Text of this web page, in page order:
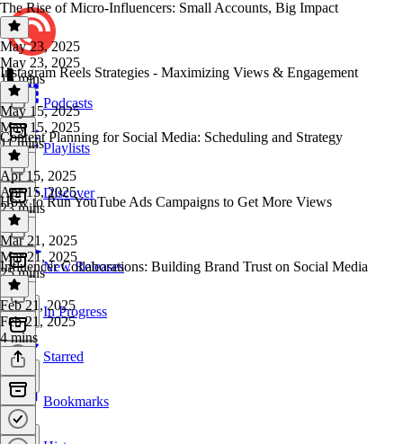
Podcasts
Playlists
Discover
New Releases
In Progress
Starred
Bookmarks
The Rise of Micro-Influencers: Small Accounts, Big Impact
May 23, 2025
May 23, 2025
15 mins
Instagram Reels Strategies - Maximizing Views & Engagement
May 15, 2025
May 15, 2025
11 mins
Content Planning for Social Media: Scheduling and Strategy
Apr 15, 2025
Apr 15, 2025
23 mins
How to Run YouTube Ads Campaigns to Get More Views
Mar 21, 2025
Mar 21, 2025
25 mins
Influencer Collaborations: Building Brand Trust on Social Media
Feb 21, 2025
Feb 21, 2025
4 mins